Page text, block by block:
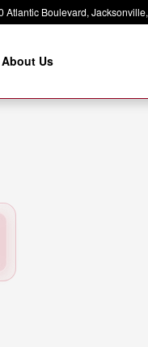
Atlantic Boulevard Jacksonville,
About Us